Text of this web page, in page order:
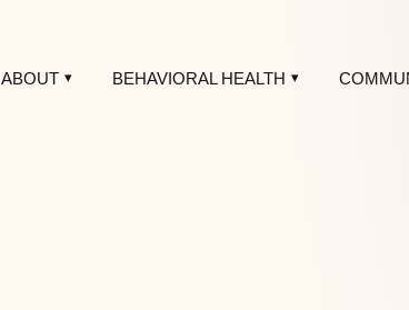
ABOUT BEHAVIORAL HEALTH